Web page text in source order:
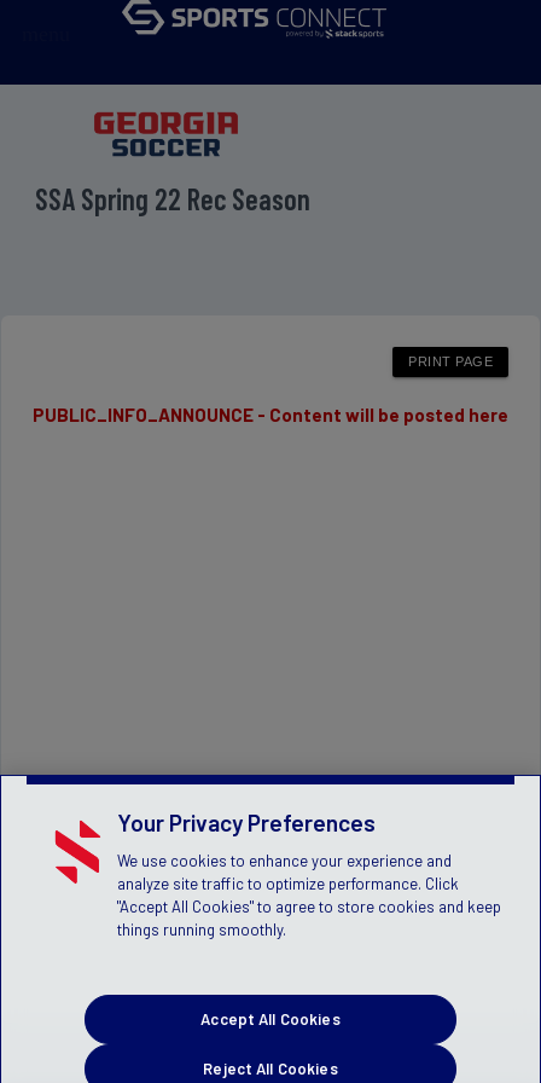
SSA Spring 22 Rec Season
PUBLIC_INFO_ANNOUNCE - Content will be posted here
Your Privacy Preferences
We use cookies to enhance your experience and
analyze site traffic to optimize performance. Click
"Accept All Cookies" to agree to store cookies and keep
things running smoothly.
Reject All Cookies
Accept All Cookies